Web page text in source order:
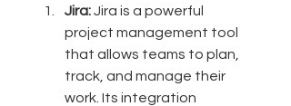
Jira: Jira is a powerful
project management tool
that allows teams to plan,
track, and manage their
work. Its integration